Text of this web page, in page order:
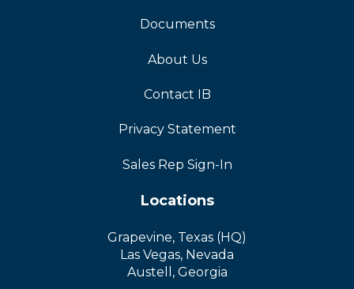
Documents
About Us
Contact IB
Privacy Statement
Sales Rep Sign-In
Locations
Grapevine, Texas (HQ)
Las Vegas, Nevada
Austell, Georgia